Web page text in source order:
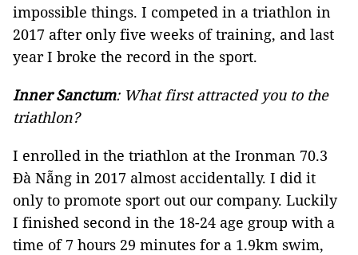
impossible things. I competed in a triathlon in
2017 after only five weeks of training, and last
year I broke the record in the sport.
Inner Sanctum: What first attracted you to the
triathlon?
I enrolled in the triathlon at the Ironman 70.3
Đà Nẵng in 2017 almost accidentally. I did it
only to promote sport out our company. Luckily
I finished second in the 18-24 age group with a
time of 7 hours 29 minutes for a 1.9km swim,